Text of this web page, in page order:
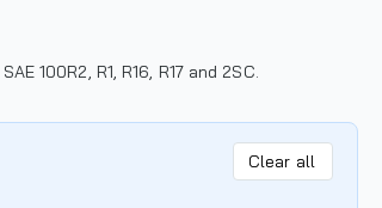
100R2, R1, R16, R17 and 2SC.
Clear all